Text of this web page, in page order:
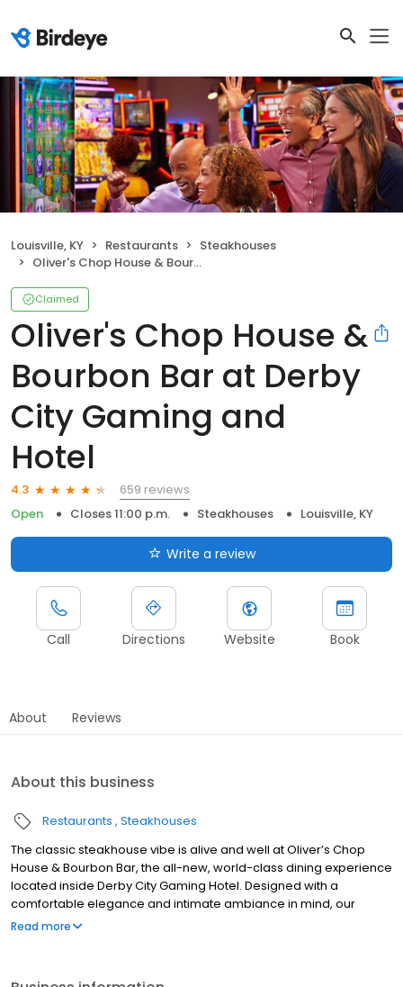
Louisville, KY Restaurants
Steakhouses
Oliver's Chop House & Bourbon Bar at Derby City Gaming and Hotel
Claimed
Oliver's Chop House &
Bourbon Bar at Derby
City Gaming and
Hotel
4.3
659 reviews
Open
Closes 11:00 p.m. Steakhouses Louisville, KY
Write a review
Call Directions Website Book
About Reviews
About this business
Restaurants Steakhouses
The classic steakhouse vibe is alive and well at Oliver’s Chop
House & Bourbon Bar, the all-new, world-class dining experience
located inside Derby City Gaming Hotel. Designed with a
comfortable elegance and intimate ambiance in mind, our
Louisville restaurant evokes all the great feelings of a classic
Read more